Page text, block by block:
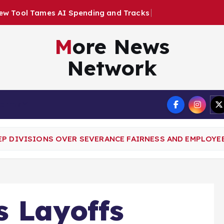
nding and Tracks Employee
More News
Network